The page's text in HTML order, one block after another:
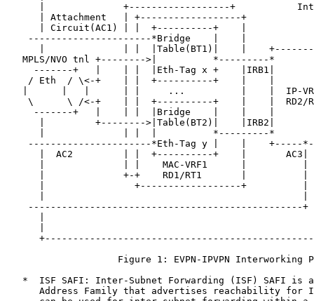
|              +------------------+
| Attachment   | +------------------+
| Circuit(AC1) | |  +----------+    |
----------------------*Bridge    |    |
|              | |  |Table(BT1)|    |
MPLS/NVO tnl +-------->|          *---------*
-------+   |    | |  |Eth-Tag x +    |IRB1|
/ Eth  / \<-+    | |  +----------+    |    |
|      |   |      | |     ...          |    |  IP-
\      \ /<-+    | |  +----------+    |    |  RD2/
-------+   |    | |  |Bridge    |    |    |
|         +-------->|Table(BT2)|    |IRB2|
|              | |  |          *---------*
----------------------*Eth-Tag y |    |    +-----
|  AC2         | |  +----------+    |       AC3|
|              | |    MAC-VRF1      |          |
|              +-+    RD1/RT1       |          |
|                +------------------+          |
-------------------------------------------------+
Figure 1: EVPN-IPVPN Interworking
*  ISF SAFI: Inter-Subnet Forwarding (ISF) SAFI is
Address Family that advertises reachability for